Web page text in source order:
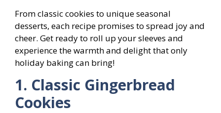
From classic cookies to unique seasonal
desserts, each recipe promises to spread joy and
cheer. Get ready to roll up your sleeves and
experience the warmth and delight that only
holiday baking can bring!
1. Classic Gingerbread
Cookies